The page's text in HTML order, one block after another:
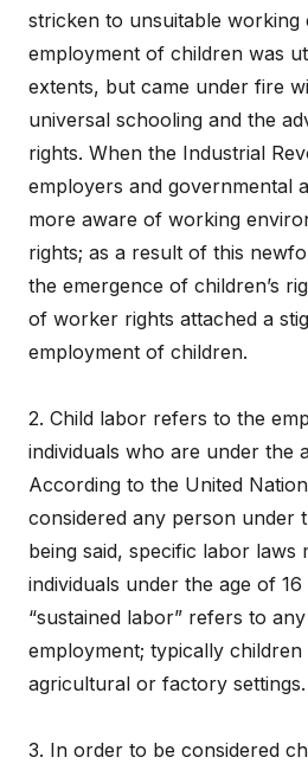
stricken to unsuitable working
employment of children was
extents, but came under fire
universal schooling and the
rights. When the Industrial
employers and governmental
more aware of working
rights; as a result of this
the emergence of children’s
of worker rights attached a
employment of children.
2. Child labor refers to the
individuals who are under the
According to the United
considered any person under
being said, specific labor laws
individuals under the age of
“sustained labor” refers to
employment; typically
agricultural or factory settings.
3. In order to be considered